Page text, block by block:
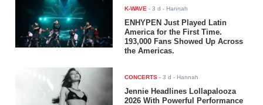
K-WAVE -3 d - Hannah
ENHYPEN Just Played Latin
America for the First Time.
193,000 Fans Showed Up Across
the Americas.
CONCERTS -3 d - Hannah
Jennie Headlines Lollapalooza
2026 With Powerful Performance